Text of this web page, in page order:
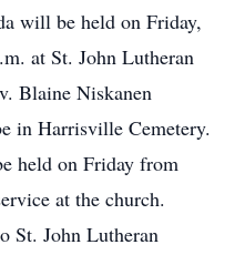
will be held on Friday,
at St. John Lutheran
Blaine Niskanen
in Harrisville Cemetery.
held on Friday from
at the church.
St. John Lutheran